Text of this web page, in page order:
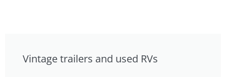
Vintage trailers and used RVs